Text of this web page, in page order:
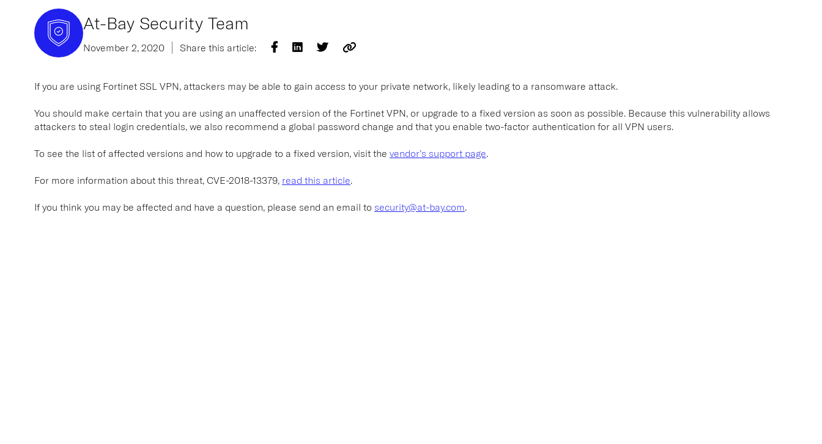
At-Bay Security Team
November 2, 2020 Share this article:
If you are using Fortinet SSL VPN, attackers may be able to gain access to your private network, likely leading to a ransomware attack.
You should make certain that you are using an unaffected version of the Fortinet VPN, or upgrade to a fixed version as soon as possible. Because this vulnerability allows
attackers to steal login credentials, we also recommend a global password change and that you enable two-factor authentication for all VPN users.
To see the list of affected versions and how to upgrade to a fixed version, visit the vendor’s support page.
For more information about this threat, CVE-2018-13379, read this article.
If you think you may be affected and have a question, please send an email to security@at-bay.com.